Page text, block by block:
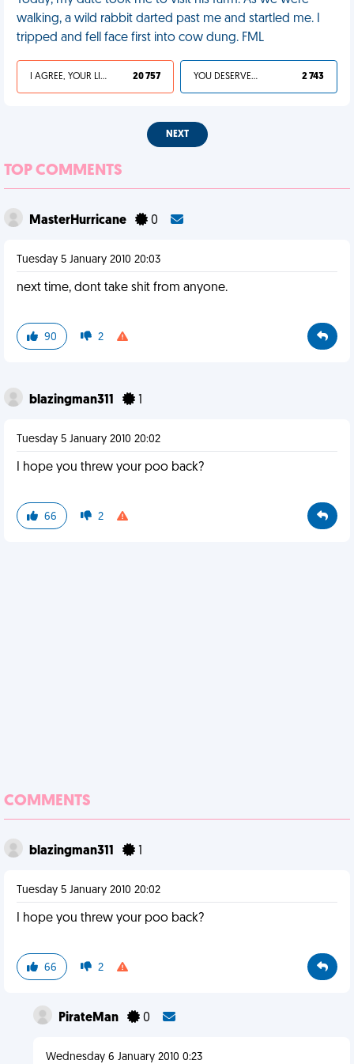
walking, a wild rabbit darted past me and startled me. I
tripped and fell face first into cow dung. FML
I AGREE, YOUR LIFE SUCKS 20 757 YOU DESERVED IT 2 743
NEXT
TOP COMMENTS
MasterHurricane 0
Tuesday 5 January 2010 20:03
next time, dont take shit from anyone.
90 2
blazingman311
Tuesday 5 January 2010 20:02
I hope you threw your poo back?
66 2
COMMENTS
blazingman311
Tuesday 5 January 2010 20:02
I hope you threw your poo back?
66 2
PirateMan 0
Wednesday 6 January 2010 0:23